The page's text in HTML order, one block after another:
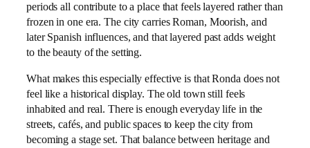
periods all contribute to a place that feels layered rather than
frozen in one era. The city carries Roman, Moorish, and
later Spanish influences, and that layered past adds weight
to the beauty of the setting.
What makes this especially effective is that Ronda does not
feel like a historical display. The old town still feels
inhabited and real. There is enough everyday life in the
streets, cafés, and public spaces to keep the city from
becoming a stage set. That balance between heritage and